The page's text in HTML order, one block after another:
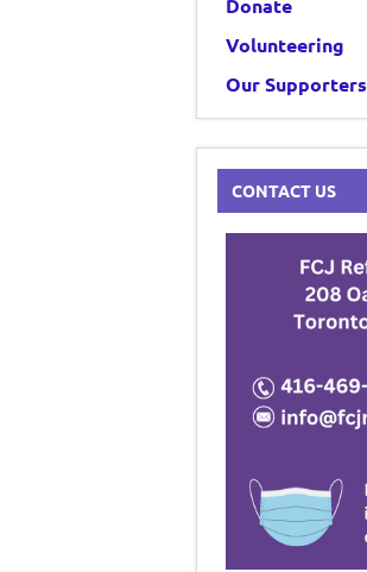
Donate
Volunteering
Our Supporters
CONTACT US